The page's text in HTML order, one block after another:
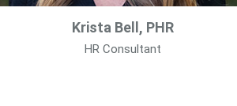
Krista Bell, PHR
HR Consultant